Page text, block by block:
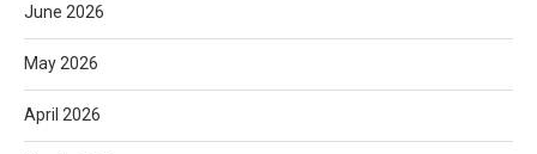
June 2026
May 2026
April 2026